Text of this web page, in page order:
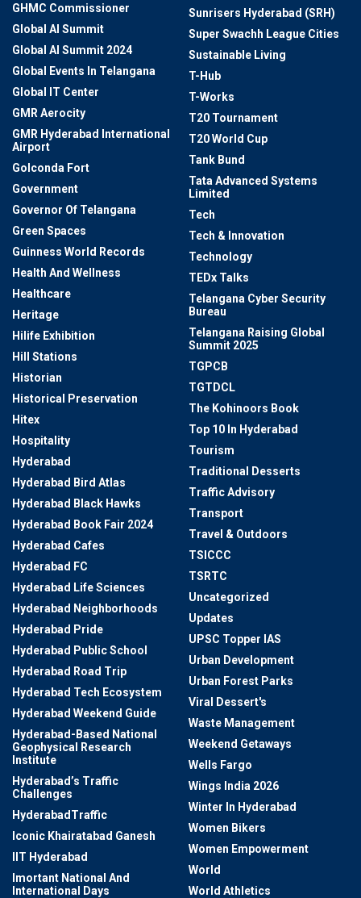
GHMC Commissioner
Global AI Summit
Global AI Summit 2024
Global Events In Telangana
Global IT Center
GMR Aerocity
GMR Hyderabad International
Airport
Golconda Fort
Government
Governor Of Telangana
Green Spaces
Guinness World Records
Health And Wellness
Healthcare
Heritage
Hilife Exhibition
Hill Stations
Historian
Historical Preservation
Hitex
Hospitality
Hyderabad
Hyderabad Bird Atlas
Hyderabad Black Hawks
Hyderabad Book Fair 2024
Hyderabad Cafes
Hyderabad FC
Hyderabad Life Sciences
Hyderabad Neighborhoods
Hyderabad Pride
Hyderabad Public School
Hyderabad Road Trip
Hyderabad Tech Ecosystem
Hyderabad Weekend Guide
Hyderabad-Based National
Geophysical Research
Institute
Hyderabad’s Traffic
Challenges
HyderabadTraffic
Iconic Khairatabad Ganesh
IIT Hyderabad
Imortant National And
International Days
Sunrisers Hyderabad (SRH)
Super Swachh League Cities
Sustainable Living
T-Hub
T-Works
T20 Tournament
T20 World Cup
Tank Bund
Tata Advanced Systems
Limited
Tech
Tech & Innovation
Technology
TEDx Talks
Telangana Cyber Security
Bureau
Telangana Raising Global
Summit 2025
TGPCB
TGTDCL
The Kohinoors Book
Top 10 In Hyderabad
Tourism
Traditional Desserts
Traffic Advisory
Transport
Travel & Outdoors
TSICCC
TSRTC
Uncategorized
Updates
UPSC Topper IAS
Urban Development
Urban Forest Parks
Viral Dessert's
Waste Management
Weekend Getaways
Wells Fargo
Wings India 2026
Winter In Hyderabad
Women Bikers
Women Empowerment
World
World Athletics